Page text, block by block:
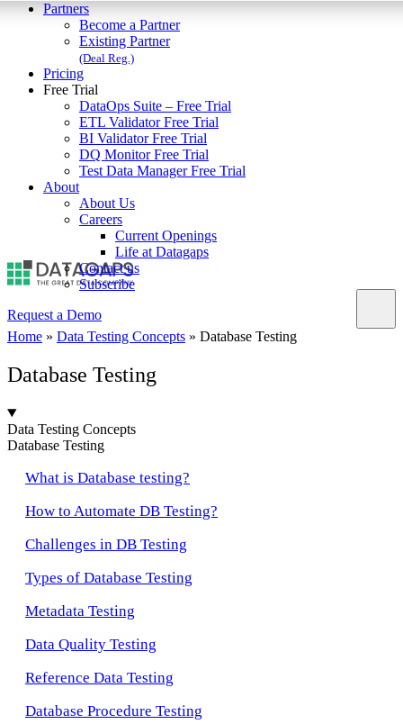
Partners
Become a Partner
Existing Partner
(Deal Reg.)
Pricing
Free Trial
DataOps Suite – Free Trial
ETL Validator Free Trial
BI Validator Free Trial
DQ Monitor Free Trial
Test Data Manager Free Trial
About
About Us
Careers
Current Openings
Life at Datagaps
Contact us
Subscribe
Request a Demo
Home » Data Testing Concepts » Database Testing
Database Testing
Data Testing Concepts
Database Testing
What is Database testing?
How to Automate DB Testing?
Challenges in DB Testing
Types of Database Testing
Metadata Testing
Data Quality Testing
Reference Data Testing
Database Procedure Testing